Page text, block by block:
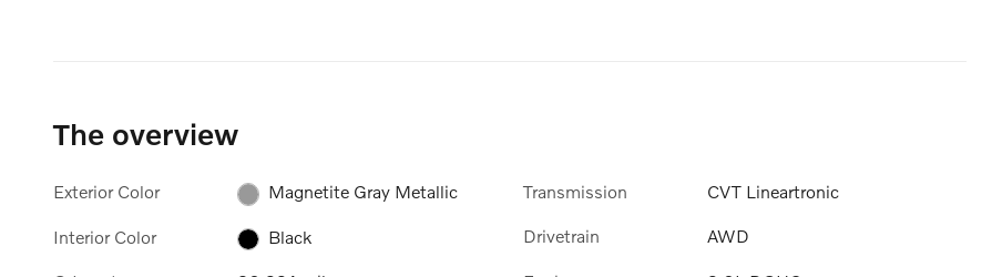
The overview
Exterior Color Magnetite Gray Metallic
Interior Color Black
Transmission CVT Lineartronic
Drivetrain AWD